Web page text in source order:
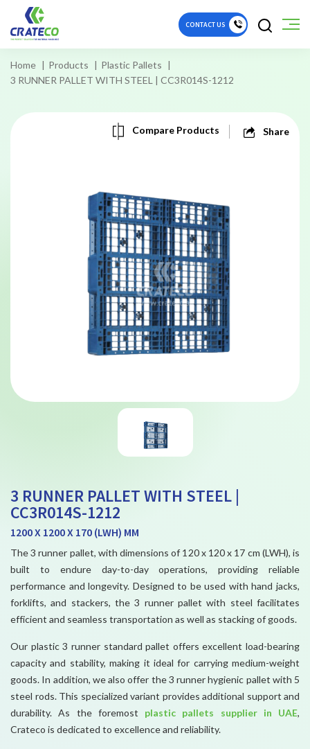
CONTACT US
Home Products
Plastic Pallets
3 RUNNER PALLET WITH STEEL | CC3R014S-1212
Compare Products Share
3 RUNNER PALLET WITH STEEL |
CC3R014S-1212
1200 X 1200 X 170 (LWH) MM
The 3 runner pallet, with dimensions of 120 x 120 x 17 cm (LWH), is
built to endure day-to-day operations, providing reliable
performance and longevity. Designed to be used with hand jacks,
forklifts, and stackers, the 3 runner pallet with steel facilitates
efficient and seamless transportation as well as stacking of goods.
Our plastic 3 runner standard pallet offers excellent load-bearing
capacity and stability, making it ideal for carrying medium-weight
goods. In addition, we also offer the 3 runner hygienic pallet with 5
steel rods. This specialized variant provides additional support and
durability. As the foremost plastic pallets supplier in UAE,
Crateco is dedicated to excellence and reliability.